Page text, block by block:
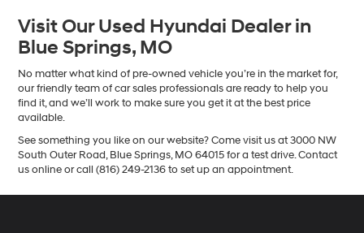
Visit Our Used Hyundai Dealer in
Blue Springs, MO
No matter what kind of pre-owned vehicle you’re in the market for,
our friendly team of car sales professionals are ready to help you
find it, and we’ll work to make sure you get it at the best price
available.
See something you like on our website? Come visit us at 3000 NW
South Outer Road, Blue Springs, MO 64015 for a test drive. Contact
us online or call (816) 249-2136 to set up an appointment.